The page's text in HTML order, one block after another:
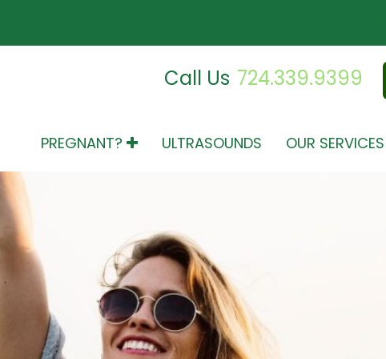
Call Us 724.339.9399
PREGNANT? ULTRASOUNDS OUR SERVICES